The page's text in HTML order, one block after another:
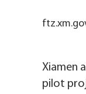
Xiamen
pilot